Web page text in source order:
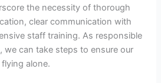
the necessity of thorough
clear communication with
staff training. As responsible
we can take steps to ensure our
alone.